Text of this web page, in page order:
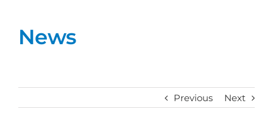
News
Previous Next